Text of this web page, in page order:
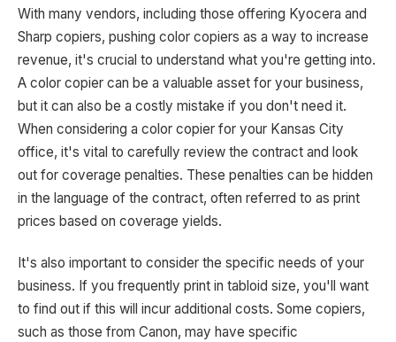
With many vendors, including those offering Kyocera and
Sharp copiers, pushing color copiers as a way to increase
revenue, it's crucial to understand what you're getting into.
A color copier can be a valuable asset for your business,
but it can also be a costly mistake if you don't need it.
When considering a color copier for your Kansas City
office, it's vital to carefully review the contract and look
out for coverage penalties. These penalties can be hidden
in the language of the contract, often referred to as print
prices based on coverage yields.
It's also important to consider the specific needs of your
business. If you frequently print in tabloid size, you'll want
to find out if this will incur additional costs. Some copiers,
such as those from Canon, may have specific